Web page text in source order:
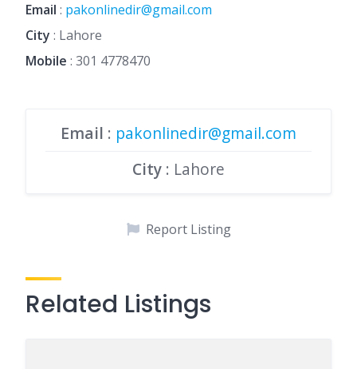
Email : pakonlinedir@gmail.com
City : Lahore
Mobile : 301 4778470
Email : pakonlinedir@gmail.com
City : Lahore
Report Listing
Related Listings